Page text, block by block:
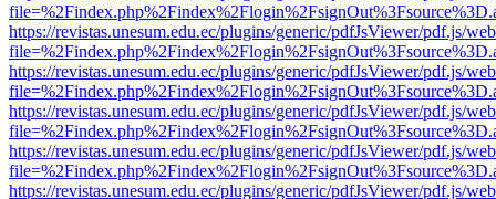
https://revistas.unesum.edu.ec/plugins/generic/pdfJsViewer/pdf.js/
https://revistas.unesum.edu.ec/plugins/generic/pdfJsViewer/pdf.js/
https://revistas.unesum.edu.ec/plugins/generic/pdfJsViewer/pdf.js/
https://revistas.unesum.edu.ec/plugins/generic/pdfJsViewer/pdf.js/
https://revistas.unesum.edu.ec/plugins/generic/pdfJsViewer/pdf.js/